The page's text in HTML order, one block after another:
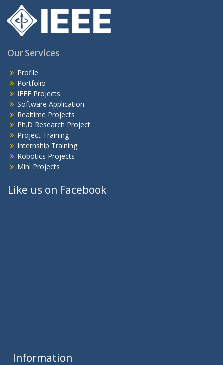
Our Services
Profile
Portfolio
IEEE Projects
Software Application
Realtime Projects
Ph.D Research Project
Project Training
Internship Training
Robotics Projects
Mini Projects
Like us on Facebook
Information